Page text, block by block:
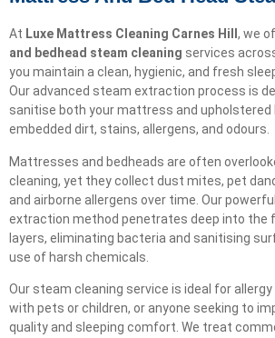
At Luxe Mattress Cleaning Carnes Hill , we
and bedhead steam cleaning services
you maintain a clean, hygienic, and fresh
Our advanced steam extraction process is
sanitise both your mattress and upholstered
embedded dirt, stains, allergens, and odours.
Mattresses and bedheads are often
cleaning, yet they collect dust mites, pet
and airborne allergens over time. Our
extraction method penetrates deep into the
layers, eliminating bacteria and sanitising
use of harsh chemicals.
Our steam cleaning service is ideal for
with pets or children, or anyone seeking to
quality and sleeping comfort. We treat